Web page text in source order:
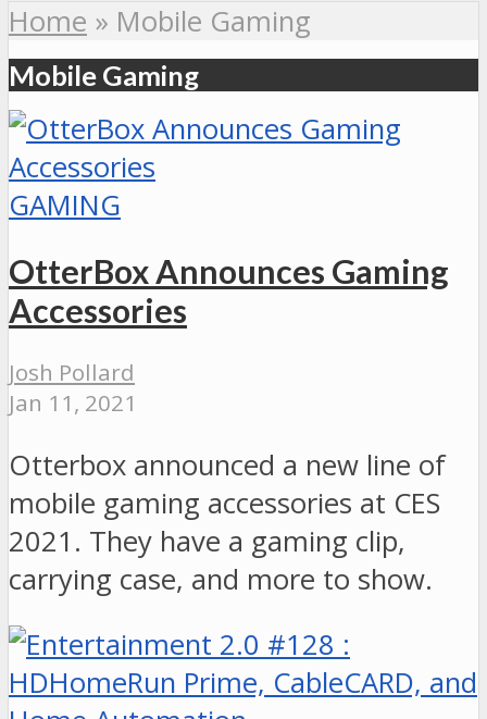
Home » Mobile Gaming
Mobile Gaming
GAMING
OtterBox Announces Gaming
Accessories
Josh Pollard
Jan 11, 2021
Otterbox announced a new line of
mobile gaming accessories at CES
2021. They have a gaming clip,
carrying case, and more to show.